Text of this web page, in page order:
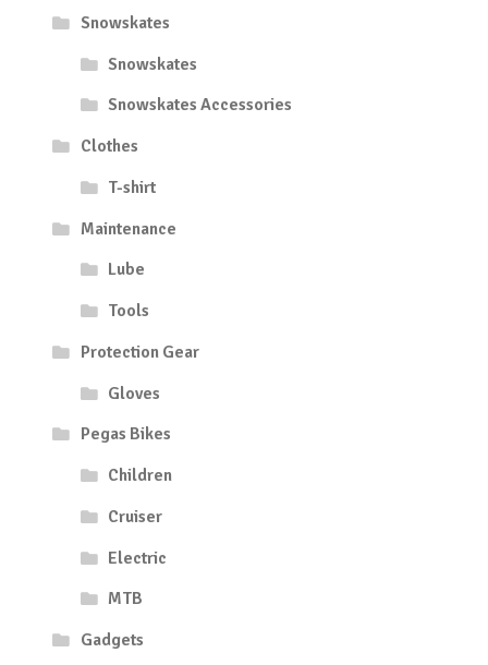
Snowskates
Snowskates
Snowskates Accessories
Clothes
T-shirt
Maintenance
Lube
Tools
Protection Gear
Gloves
Pegas Bikes
Children
Cruiser
Electric
MTB
Gadgets